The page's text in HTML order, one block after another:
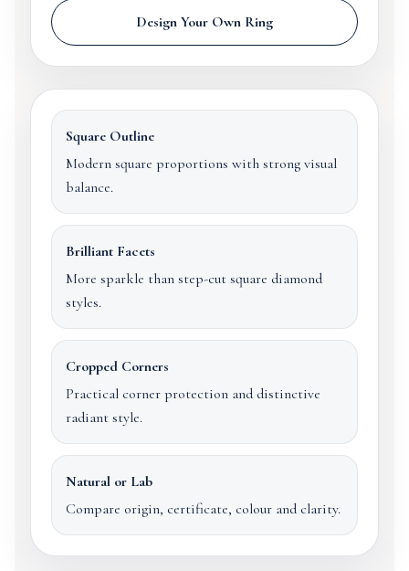
Design Your Own Ring
Square Outline
Modern square proportions with strong visual
balance.
Brilliant Facets
More sparkle than step-cut square diamond
styles.
Cropped Corners
Practical corner protection and distinctive
radiant style.
Natural or Lab
Compare origin, certificate, colour and clarity.